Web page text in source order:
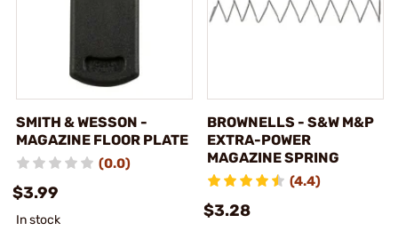
SMITH & WESSON -
MAGAZINE FLOOR PLATE
(0.0)
$3.99
In stock
BROWNELLS - S&W M&P
EXTRA-POWER
MAGAZINE SPRING
(4.4)
$3.28